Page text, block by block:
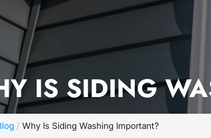
IS SIDING
Why Is Siding Washing Important?